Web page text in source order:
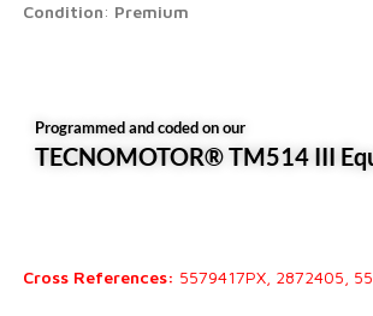
Condition: Premium
Programmed and coded on our
TECNOMOTOR® TM514 III
Cross References: 5579417PX, 2872405,